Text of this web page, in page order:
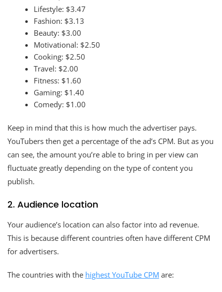
Lifestyle: $3.47
Fashion: $3.13
Beauty: $3.00
Motivational: $2.50
Cooking: $2.50
Travel: $2.00
Fitness: $1.60
Gaming: $1.40
Comedy: $1.00
Keep in mind that this is how much the advertiser pays.
YouTubers then get a percentage of the ad’s CPM. But as you
can see, the amount you’re able to bring in per view can
fluctuate greatly depending on the type of content you
publish.
2. Audience location
Your audience’s location can also factor into ad revenue.
This is because different countries often have different CPM
for advertisers.
The countries with the highest YouTube CPM are: